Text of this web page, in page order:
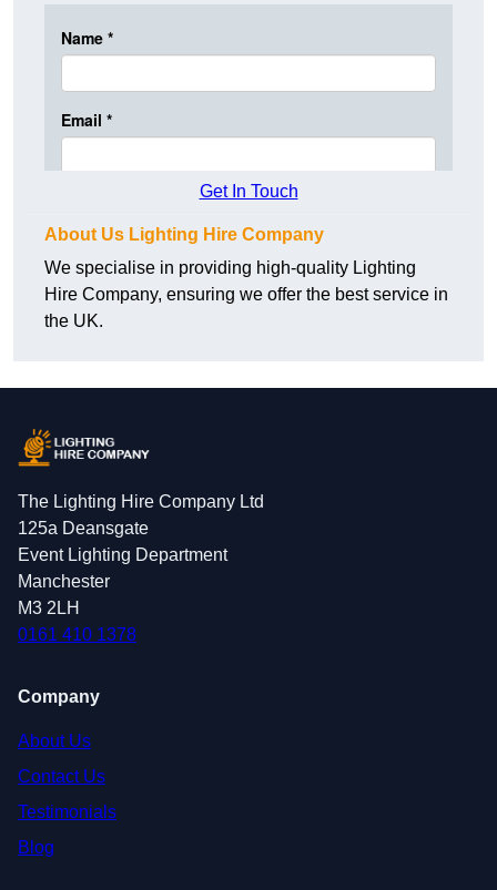
Get In Touch
About Us Lighting Hire Company
We specialise in providing high-quality Lighting
Hire Company, ensuring we offer the best service in
the UK.
The Lighting Hire Company Ltd
125a Deansgate
Event Lighting Department
Manchester
M3 2LH
0161 410 1378
Company
About Us
Contact Us
Testimonials
Blog